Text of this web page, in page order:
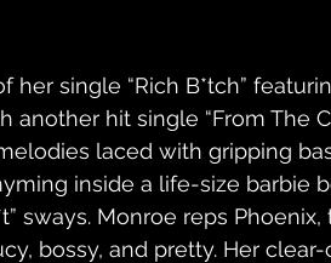
single “Rich B*tch”
hit single “From The
laced with gripping
inside a life-size barbie
sways. Monroe reps
bossy, and pretty. Her